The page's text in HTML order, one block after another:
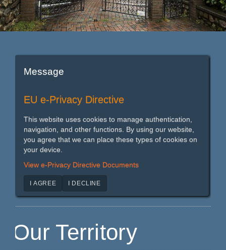
Message
EU e-Privacy Directive
This website uses cookies to manage authentication,
navigation, and other functions. By using our website,
you agree that we can place these types of cookies on
your device.
View e-Privacy Directive Documents
I AGREE I DECLINE
Our Territory